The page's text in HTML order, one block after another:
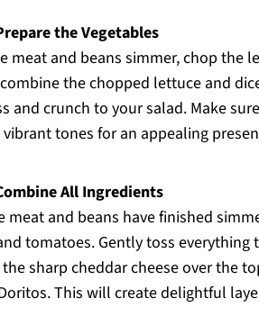
the Vegetables
meat and beans simmer, chop the
the chopped lettuce and
and crunch to your salad. Make
vibrant tones for an appealing
All Ingredients
meat and beans have finished
tomatoes. Gently toss
sharp cheddar cheese over the
This will create delightful